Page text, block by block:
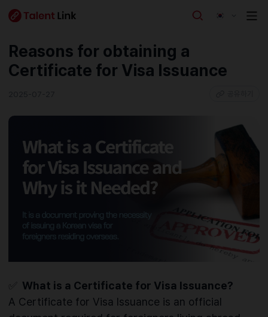
Reasons for obtaining a
Certificate for Visa Issuance
What is a Certificate for Visa Issuance?
A Certificate for Visa Issuance is an official